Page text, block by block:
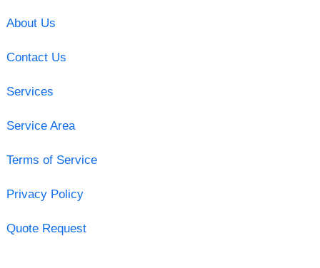
About Us
Contact Us
Services
Service Area
Terms of Service
Privacy Policy
Quote Request